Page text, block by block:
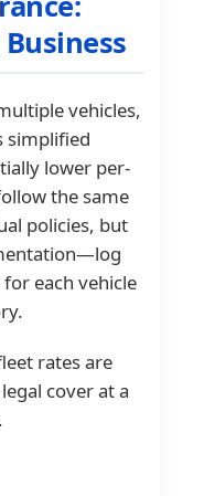
vehicles,
simplified
lower per-
the same
policies, but
each vehicle
rates are
cover at a